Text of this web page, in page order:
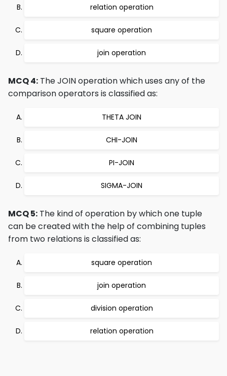
relation operation
square operation
join operation
MCQ 4: The JOIN operation which uses any of the
comparison operators is classified as:
THETA JOIN
CHI-JOIN
PI-JOIN
SIGMA-JOIN
MCQ 5: The kind of operation by which one tuple
can be created with the help of combining tuples
from two relations is classified as:
square operation
join operation
division operation
relation operation